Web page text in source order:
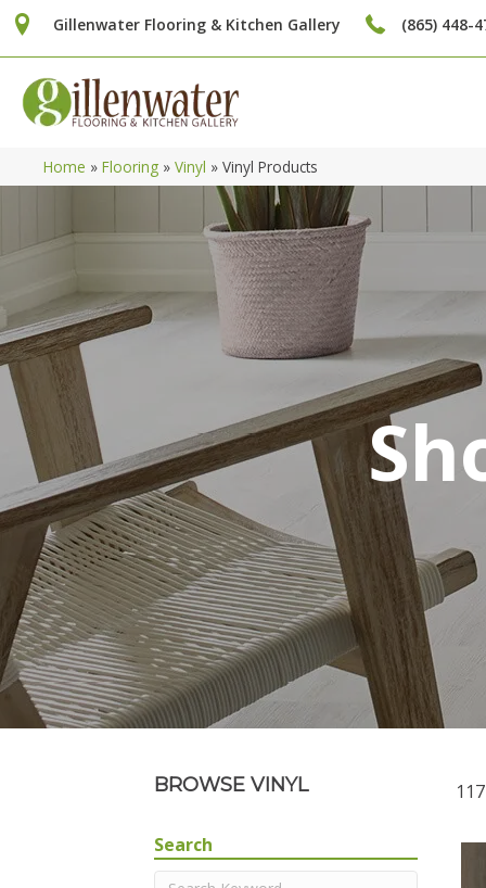
Gillenwater Flooring & Kitchen Gallery (865) 448-
Home » Flooring » Vinyl » Vinyl Products
BROWSE VINYL
Search